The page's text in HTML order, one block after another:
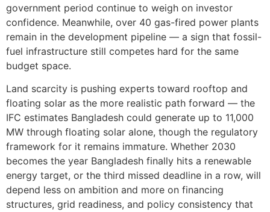
government period continue to weigh on investor
confidence. Meanwhile, over 40 gas-fired power plants
remain in the development pipeline — a sign that fossil-
fuel infrastructure still competes hard for the same
budget space.
Land scarcity is pushing experts toward rooftop and
floating solar as the more realistic path forward — the
IFC estimates Bangladesh could generate up to 11,000
MW through floating solar alone, though the regulatory
framework for it remains immature. Whether 2030
becomes the year Bangladesh finally hits a renewable
energy target, or the third missed deadline in a row, will
depend less on ambition and more on financing
structures, grid readiness, and policy consistency that